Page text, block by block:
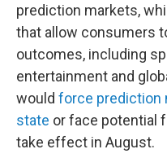
prediction markets,
that allow consumers
outcomes, including
entertainment and
would force prediction
state or face potential
take effect in August.